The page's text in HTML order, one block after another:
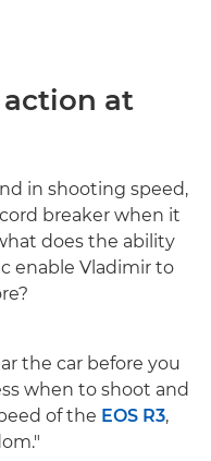
action at
in shooting speed,
breaker when it
does the ability
enable Vladimir to
the car before you
when to shoot and
of the EOS R3,